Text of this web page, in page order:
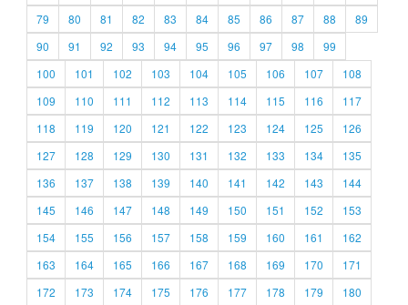
79
80 81 82 83 84 85 86 87 88
89
90
91 92 93 94 95 96 97 98
99
100
101 102 103 104 105 106 107
108
109
110 111 112 113 114 115 116
117
118
119 120 121 122 123 124 125
126
127
128 129 130 131 132 133 134
135
136
137 138 139 140 141 142 143
144
145
146 147 148 149 150 151 152
153
154
155 156 157 158 159 160 161
162
163
164 165 166 167 168 169 170
171
172
173 174 175 176 177 178 179
180